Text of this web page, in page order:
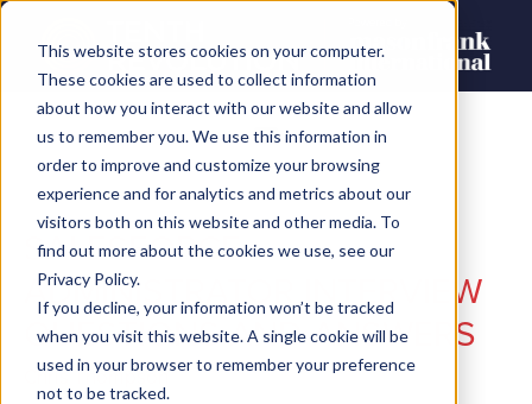
This website stores cookies on your computer.
These cookies are used to collect information
about how you interact with our website and allow
us to remember you. We use this information in
order to improve and customize your browsing
experience and for analytics and metrics about our
visitors both on this website and other media. To
find out more about the cookies we use, see our
Privacy Policy.
If you decline, your information won’t be tracked
when you visit this website. A single cookie will be
used in your browser to remember your preference
not to be tracked.
SALESFORCE
ADMINISTRATOR INTERVIEW
QUESTIONS AND ANSWERS
Chris Thompson